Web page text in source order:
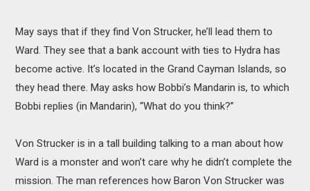
May says that if they find Von Strucker, he’ll lead them to
Ward. They see that a bank account with ties to Hydra has
become active. It’s located in the Grand Cayman Islands, so
they head there. May asks how Bobbi’s Mandarin is, to which
Bobbi replies (in Mandarin), “What do you think?”
Von Strucker is in a tall building talking to a man about how
Ward is a monster and won’t care why he didn’t complete the
mission. The man references how Baron Von Strucker was